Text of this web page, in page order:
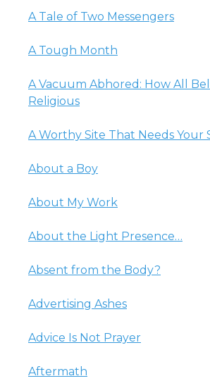
A Tale of Two Messengers
A Tough Month
A Vacuum Abhored: How All
Religious
A Worthy Site That Needs Your
About a Boy
About My Work
About the Light Presence…
Absent from the Body?
Advertising Ashes
Advice Is Not Prayer
Aftermath